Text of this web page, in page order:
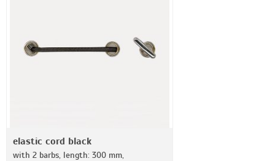
elastic cord black
with 2 barbs, length: 300 mm,